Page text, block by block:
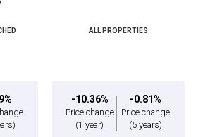
ALL PROPERTIES
-10.36%
Price change
(1 year)
-0.81%
Price change
(5 years)